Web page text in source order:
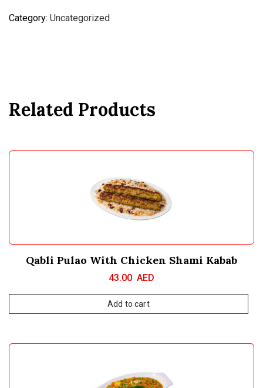
Category: Uncategorized
Related Products
Qabli Pulao With Chicken Shami Kabab
43.00 AED
Add to cart